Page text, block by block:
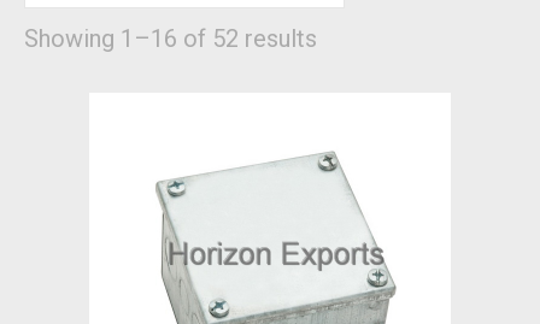
Showing 1–16 of 52 results